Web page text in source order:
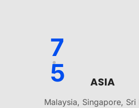
7
5
ASIA
Malaysia, Singapore, Sri